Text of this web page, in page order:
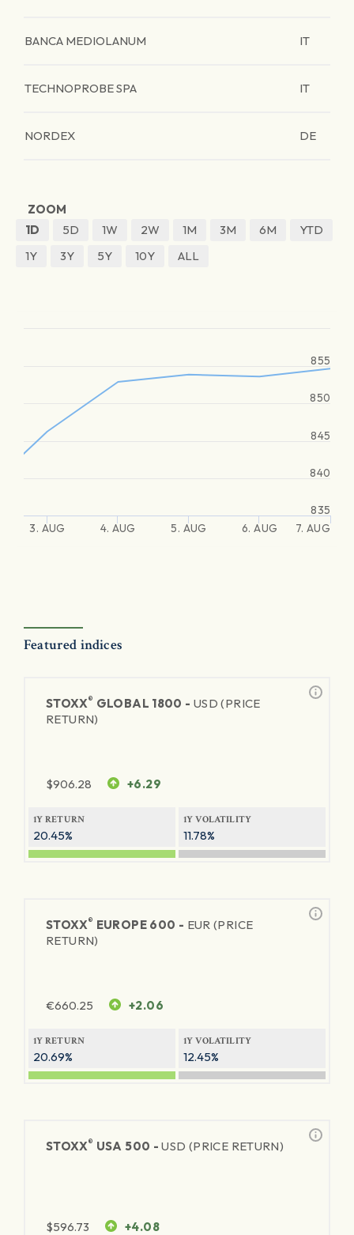
BANCA MEDIOLANUM IT
TECHNOPROBE SPA IT
NORDEX DE
ZOOM
1D
5D 1W 2W 1M 3M 6M
YTD
1Y
3Y 5Y 10Y ALL
3. AUG 4. AUG 5. AUG 6. AUG 7. AUG
835
840
845
850
855
Featured indices
STOXX® GLOBAL 1800 - USD (PRICE
RETURN)
$906.28 +6.29
1Y RETURN
20.45%
1Y VOLATILITY
11.78%
STOXX® EUROPE 600 - EUR (PRICE
RETURN)
€660.25 +2.06
1Y RETURN
20.69%
1Y VOLATILITY
12.45%
STOXX® USA 500 -USD (PRICE RETURN)
$596.73 +4.08